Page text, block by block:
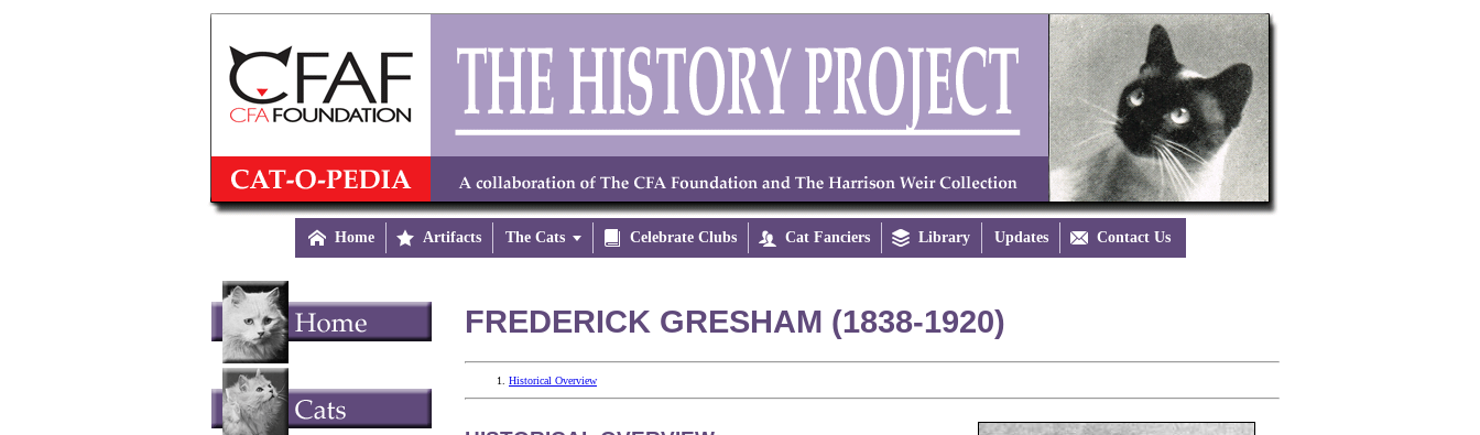
 Home  Artifacts The Cats  Celebrate Clubs  Cat Fanciers  Library Updates  Contact Us
FREDERICK GRESHAM (1838-1920)
Historical Overview